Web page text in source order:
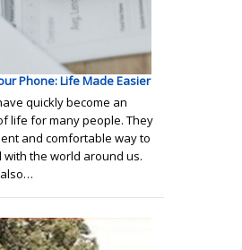
Phone: Life Made Easier
quickly become an
life for many people. They
and comfortable way to
with the world around us.